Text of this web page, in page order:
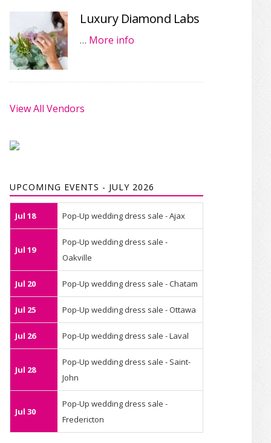
Luxury Diamond Labs
… More info
View All Vendors
UPCOMING EVENTS - JULY 2026
Jul 18 Pop-Up wedding dress sale - Ajax
Jul 19
Pop-Up wedding dress sale -
Oakville
Jul 20 Pop-Up wedding dress sale - Chatam
Jul 25 Pop-Up wedding dress sale - Ottawa
Jul 26 Pop-Up wedding dress sale - Laval
Jul 28
Pop-Up wedding dress sale - Saint-
John
Jul 30
Pop-Up wedding dress sale -
Fredericton